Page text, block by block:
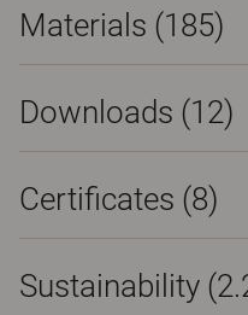
Materials (185)
Downloads (12)
Certificates (8)
Sustainability